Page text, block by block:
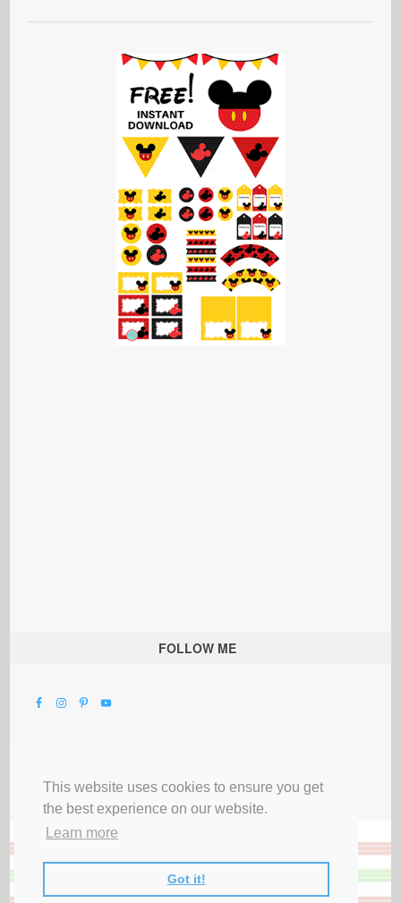
This website uses cookies to ensure you get
the best experience on our website.
Learn more
Got it!
FOLLOW ME
Privacy Terms & Disclosures